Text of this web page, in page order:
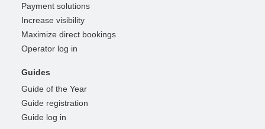
Payment solutions
Increase visibility
Maximize direct bookings
Operator log in
Guides
Guide of the Year
Guide registration
Guide log in